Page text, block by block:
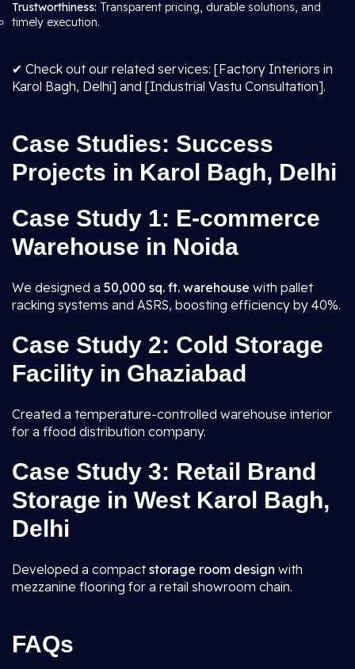
Trustworthiness: Transparent pricing, durable solutions, and
timely execution.
✔ Check out our related services: [Factory Interiors in
Karol Bagh, Delhi] and [Industrial Vastu Consultation].
Case Studies: Success
Projects in Karol Bagh, Delhi
Case Study 1: E-commerce
Warehouse in Noida
We designed a 50,000 sq. ft. warehouse with pallet
racking systems and ASRS, boosting efficiency by 40%.
Case Study 2: Cold Storage
Facility in Ghaziabad
Created a temperature-controlled warehouse interior
for a ffood distribution company.
Case Study 3: Retail Brand
Storage in West Karol Bagh,
Delhi
Developed a compactstorage room design with
mezzanine flooring for a retail showroom chain.
FAQs